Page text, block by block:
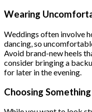
was:
is:
Wearing
Weddings often involve
dancing, so
Avoid brand-new heels
consider bringing a
for later in the evening.
Choosing